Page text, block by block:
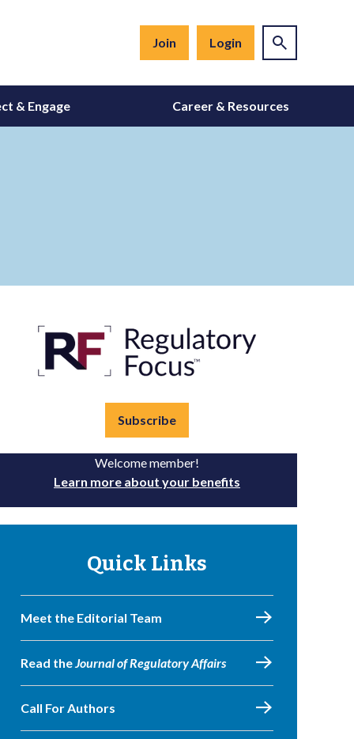
Join Login
& Engage Career & Resources
Subscribe
Welcome member!
Learn more about your benefits
Quick Links
Meet the Editorial Team
Read theJournal of Regulatory Affairs
Call For Authors